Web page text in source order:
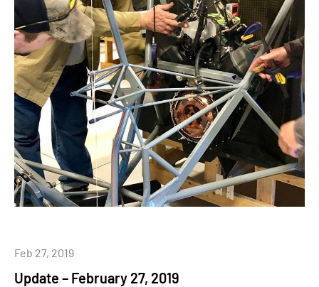
Update – February 27, 2019
Feb 27, 2019